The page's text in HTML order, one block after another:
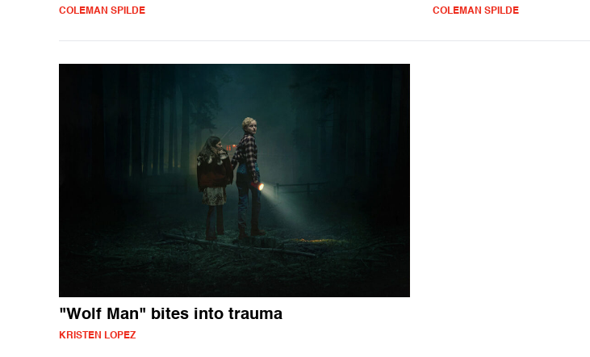
COLEMAN SPILDE COLEMAN SPILDE
"Wolf Man" bites into trauma
KRISTEN LOPEZ